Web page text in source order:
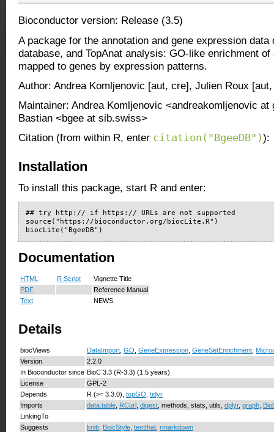
Bioconductor version: Release (3.5)
A package for the annotation and gene expression data
database, and TopAnat analysis: GO-like enrichment
mapped to genes by expression patterns.
Author: Andrea Komljenovic [aut, cre], Julien Roux
Maintainer: Andrea Komljenovic <andreakomljenovic
Bastian <bgee at sib.swiss>
Citation (from within R, enter citation("BgeeDB")):
Installation
To install this package, start R and enter:
## try http:// if https:// URLs are not supported
source("https://bioconductor.org/biocLite.R")
biocLite("BgeeDB")
Documentation
HTML R Script
Vignette Title
PDF
Reference Manual
Text
NEWS
Details
biocViews DataImport GO GeneExpression GeneSetEnrichment
Version
2.2.0
In Bioconductor since BioC 3.3 (R-3.3) (1.5 years)
License
GPL-2
Depends
R (>= 3.3.0), topGO tidyr
Imports
data.table RCurl digest , methods, stats, utils, dplyr, graph
LinkingTo
Suggests
knitr, BiocStyle testthat rmarkdown